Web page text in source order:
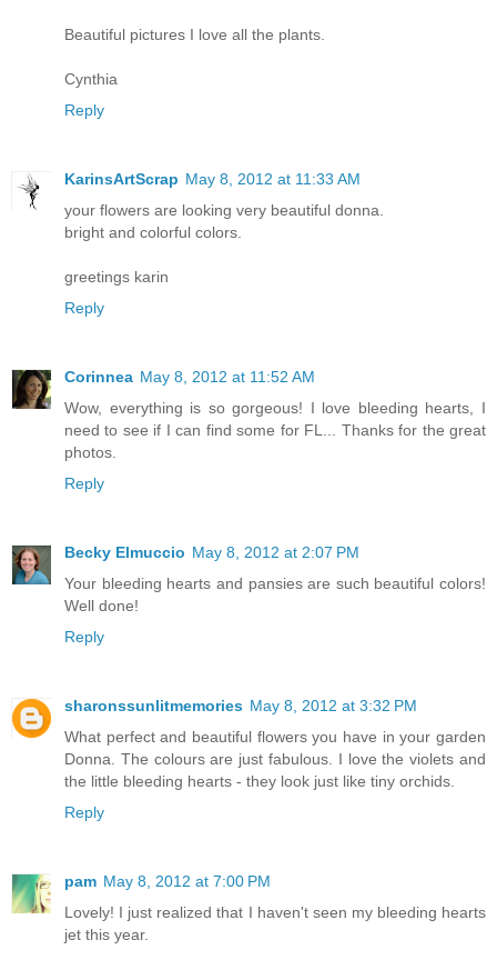
Beautiful pictures I love all the plants.
Cynthia
Reply
KarinsArtScrap May 8, 2012 at 11:33 AM
your flowers are looking very beautiful donna.
bright and colorful colors.
greetings karin
Reply
Corinnea May 8, 2012 at 11:52 AM
Wow, everything is so gorgeous! I love bleeding hearts, I
need to see if I can find some for FL... Thanks for the great
photos.
Reply
Becky Elmuccio May 8, 2012 at 2:07 PM
Your bleeding hearts and pansies are such beautiful colors!
Well done!
Reply
sharonssunlitmemories May 8, 2012 at 3:32 PM
What perfect and beautiful flowers you have in your garden
Donna. The colours are just fabulous. I love the violets and
the little bleeding hearts - they look just like tiny orchids.
Reply
pam May 8, 2012 at 7:00 PM
Lovely! I just realized that I haven't seen my bleeding hearts
jet this year.